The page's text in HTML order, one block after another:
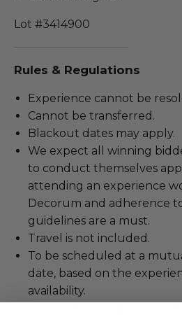
Lot #3414900
Rules & Regulations
Experience cannot be
Cannot be transferred.
Blackout dates may apply.
We expect all winning
to conduct themselves
attending an experience
Decorum and adherence
guidelines are a must.
Travel is not included.
To be scheduled at a
date, based on the
availability.
All Charitybuzz patrons